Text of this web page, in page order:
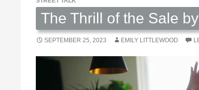
The Thrill of the Sale
SEPTEMBER 25, 2023 EMILY LITTLEWOOD